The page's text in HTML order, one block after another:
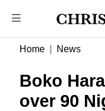
Home News
Boko
over 90